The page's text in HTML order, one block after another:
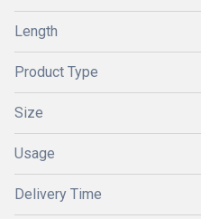
Length
Product Type
Size
Usage
Delivery Time